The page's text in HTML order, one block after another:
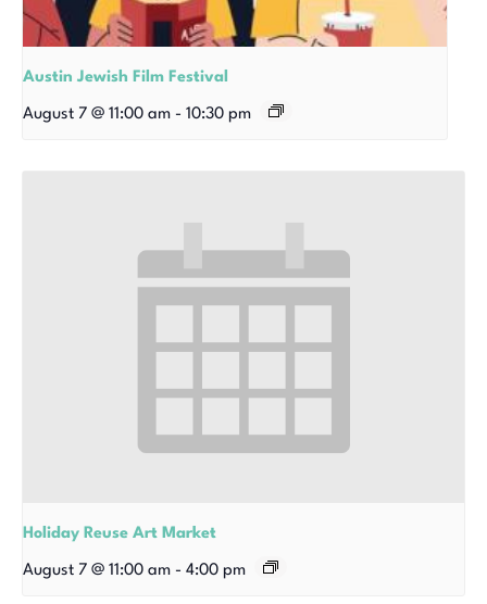
Austin Jewish Film Festival
August 7 @ 11:00 am - 10:30 pm
Holiday Reuse Art Market
August 7 @ 11:00 am - 4:00 pm